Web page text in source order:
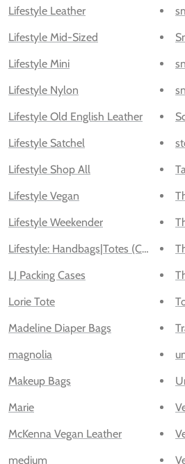
Lifestyle Leather
Lifestyle Mid-Sized
Lifestyle Mini
Lifestyle Nylon
Lifestyle Old English Leather
Lifestyle Satchel
Lifestyle Shop All
Lifestyle Vegan
Lifestyle Weekender
Lifestyle: Handbags|Totes
LJ Packing Cases
Lorie Tote
Madeline Diaper Bags
magnolia
Makeup Bags
Marie
McKenna Vegan Leather
medium